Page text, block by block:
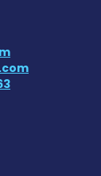
Cell